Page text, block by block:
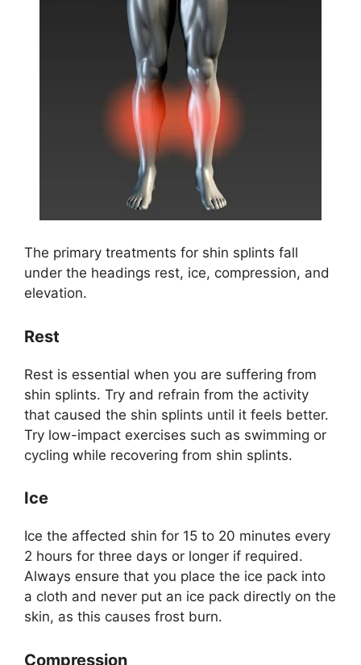
The primary treatments for shin splints fall
under the headings rest, ice, compression, and
elevation.
Rest
Rest is essential when you are suffering from
shin splints. Try and refrain from the activity
that caused the shin splints until it feels better.
Try low-impact exercises such as swimming or
cycling while recovering from shin splints.
Ice
Ice the affected shin for 15 to 20 minutes every
2 hours for three days or longer if required.
Always ensure that you place the ice pack into
a cloth and never put an ice pack directly on the
skin, as this causes frost burn.
Compression